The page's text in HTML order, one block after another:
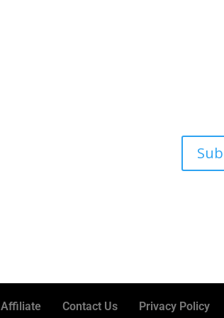
Affiliate Contact Us Privacy Policy